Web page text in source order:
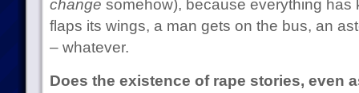
change somehow), because everything has
flaps its wings, a man gets on the bus, an
– whatever.
Does the existence of rape stories, even